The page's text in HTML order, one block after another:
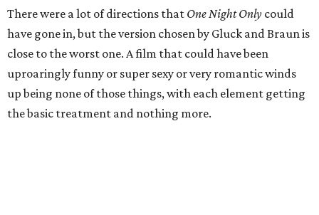
There were a lot of directions that One Night Only could
have gone in, but the version chosen by Gluck and Braun is
close to the worst one. A film that could have been
uproaringly funny or super sexy or very romantic winds
up being none of those things, with each element getting
the basic treatment and nothing more.